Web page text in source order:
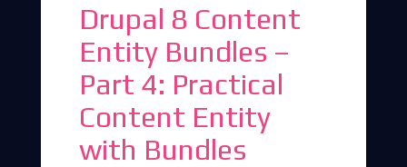
Drupal 8 Content
Entity Bundles –
Part 4: Practical
Content Entity
with Bundles